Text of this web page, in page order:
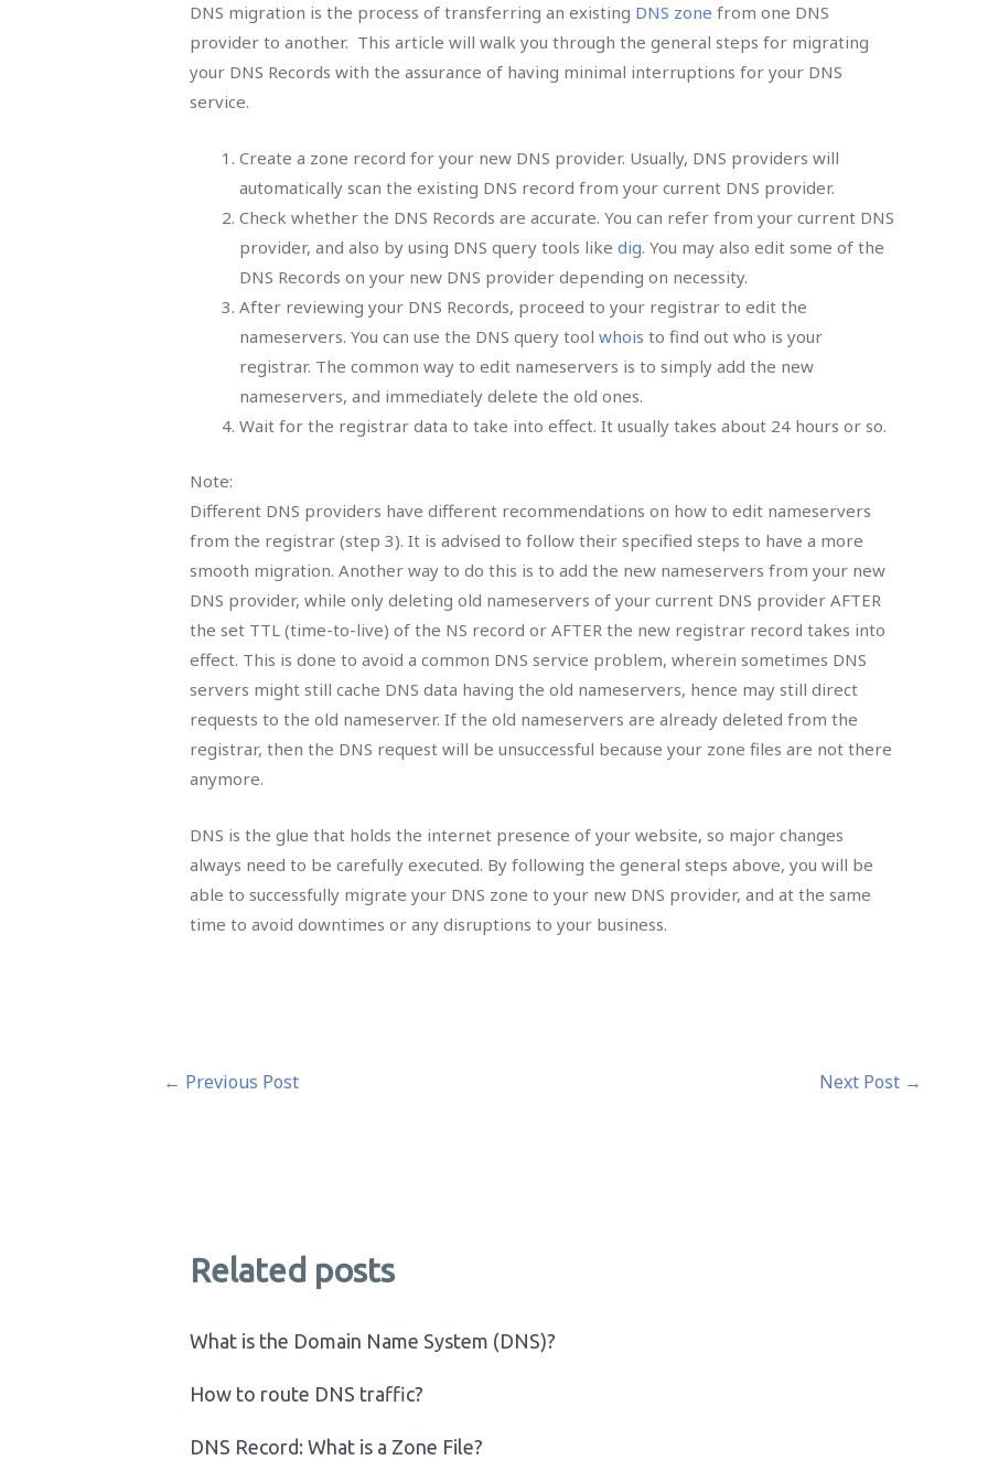
DNS migration is the process of transferring an existing DNS zone from one DNS
provider to another. This article will walk you through the general steps for migrating
your DNS Records with the assurance of having minimal interruptions for your DNS
service.
Create a zone record for your new DNS provider. Usually, DNS providers will
automatically scan the existing DNS record from your current DNS provider.
Check whether the DNS Records are accurate. You can refer from your current DNS
provider, and also by using DNS query tools likedig. You may also edit some of the
DNS Records on your new DNS provider depending on necessity.
After reviewing your DNS Records, proceed to your registrar to edit the
nameservers. You can use the DNS query toolwhois to find out who is your
registrar. The common way to edit nameservers is to simply add the new
nameservers, and immediately delete the old ones.
Wait for the registrar data to take into effect. It usually takes about 24 hours or so.
Note:
Different DNS providers have different recommendations on how to edit nameservers
from the registrar (step 3). It is advised to follow their specified steps to have a more
smooth migration. Another way to do this is to add the new nameservers from your new
DNS provider, while only deleting old nameservers of your current DNS provider AFTER
the set TTL (time-to-live) of the NS record or AFTER the new registrar record takes into
effect. This is done to avoid a common DNS service problem, wherein sometimes DNS
servers might still cache DNS data having the old nameservers, hence may still direct
requests to the old nameserver. If the old nameservers are already deleted from the
registrar, then the DNS request will be unsuccessful because your zone files are not there
anymore.
DNS is the glue that holds the internet presence of your website, so major changes
always need to be carefully executed. By following the general steps above, you will be
able to successfully migrate your DNS zone to your new DNS provider, and at the same
time to avoid downtimes or any disruptions to your business.
← Previous Post Next Post →
Related posts
What is the Domain Name System (DNS)?
How to route DNS traffic?
DNS Record: What is a Zone File?